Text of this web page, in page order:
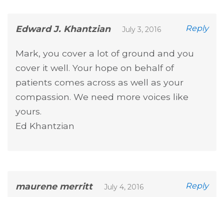
Edward J. Khantzian July 3, 2016 Reply
Mark, you cover a lot of ground and you
cover it well. Your hope on behalf of
patients comes across as well as your
compassion. We need more voices like
yours.
Ed Khantzian
maurene merritt July 4, 2016 Reply